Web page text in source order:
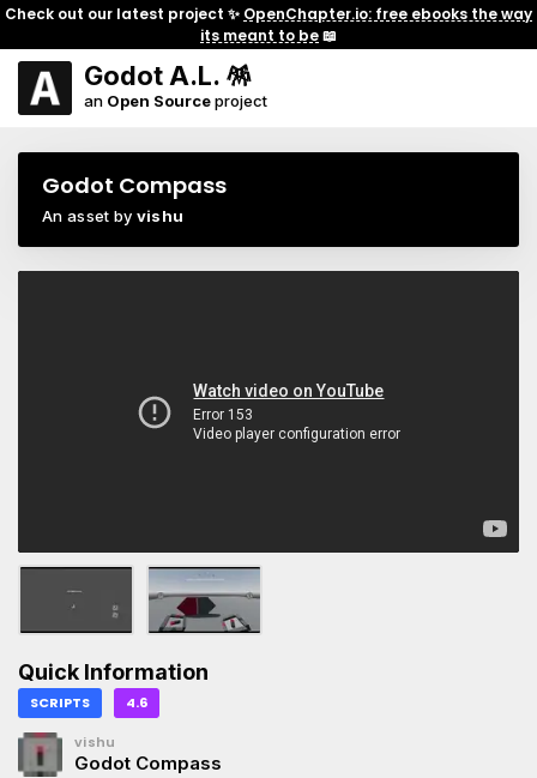
Check out our latest project ✨ OpenChapter.io: free ebooks the way
its meant to be📖
Godot A.L. 🪅
an Open Sourceproject
Godot Compass
An asset by vishu
Quick Information
SCRIPTS 4.6
vishu
Godot Compass